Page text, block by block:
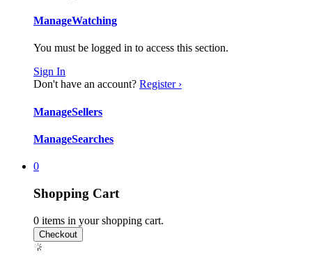
ManageWatching
You must be logged in to access this section.
Sign In
Don't have an account? Register ›
ManageSellers
ManageSearches
0
Shopping Cart
0 items in your shopping cart.